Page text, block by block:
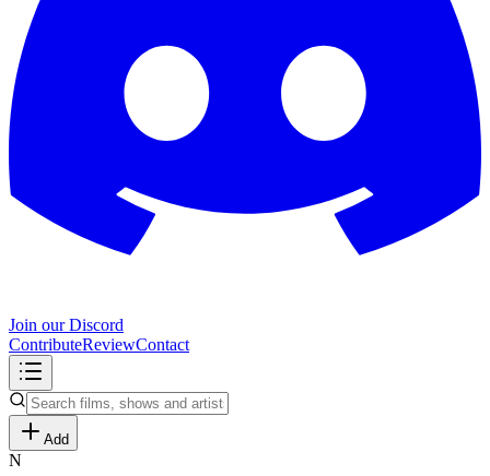
Join our Discord
ContributeReviewContact
Add
N